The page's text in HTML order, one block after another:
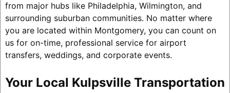
from major hubs like Philadelphia, Wilmington, and
surrounding suburban communities. No matter where
you are located within Montgomery, you can count on
us for on-time, professional service for airport
transfers, weddings, and corporate events.
Your Local Kulpsville Transportation